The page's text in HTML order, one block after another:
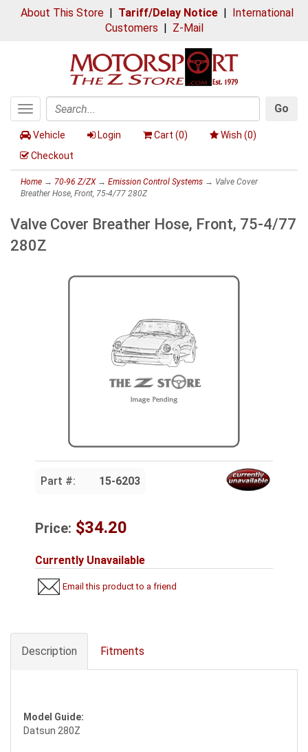
About This Store| Tariff/Delay Notice| International
Customers | Z-Mail
Toggle
navigation
Search
Go
Vehicle Login Cart (0) Wish (0)
Checkout
Home → 70-96 Z/ZX→ Emission Control Systems → Valve Cover
Breather Hose, Front, 75-4/77 280Z
Valve Cover Breather Hose, Front, 75-4/77
280Z
Part #: 15-6203
Price: $34.20
Currently Unavailable
Email this product to a friend
Description Fitments
Model Guide:
Datsun 280Z